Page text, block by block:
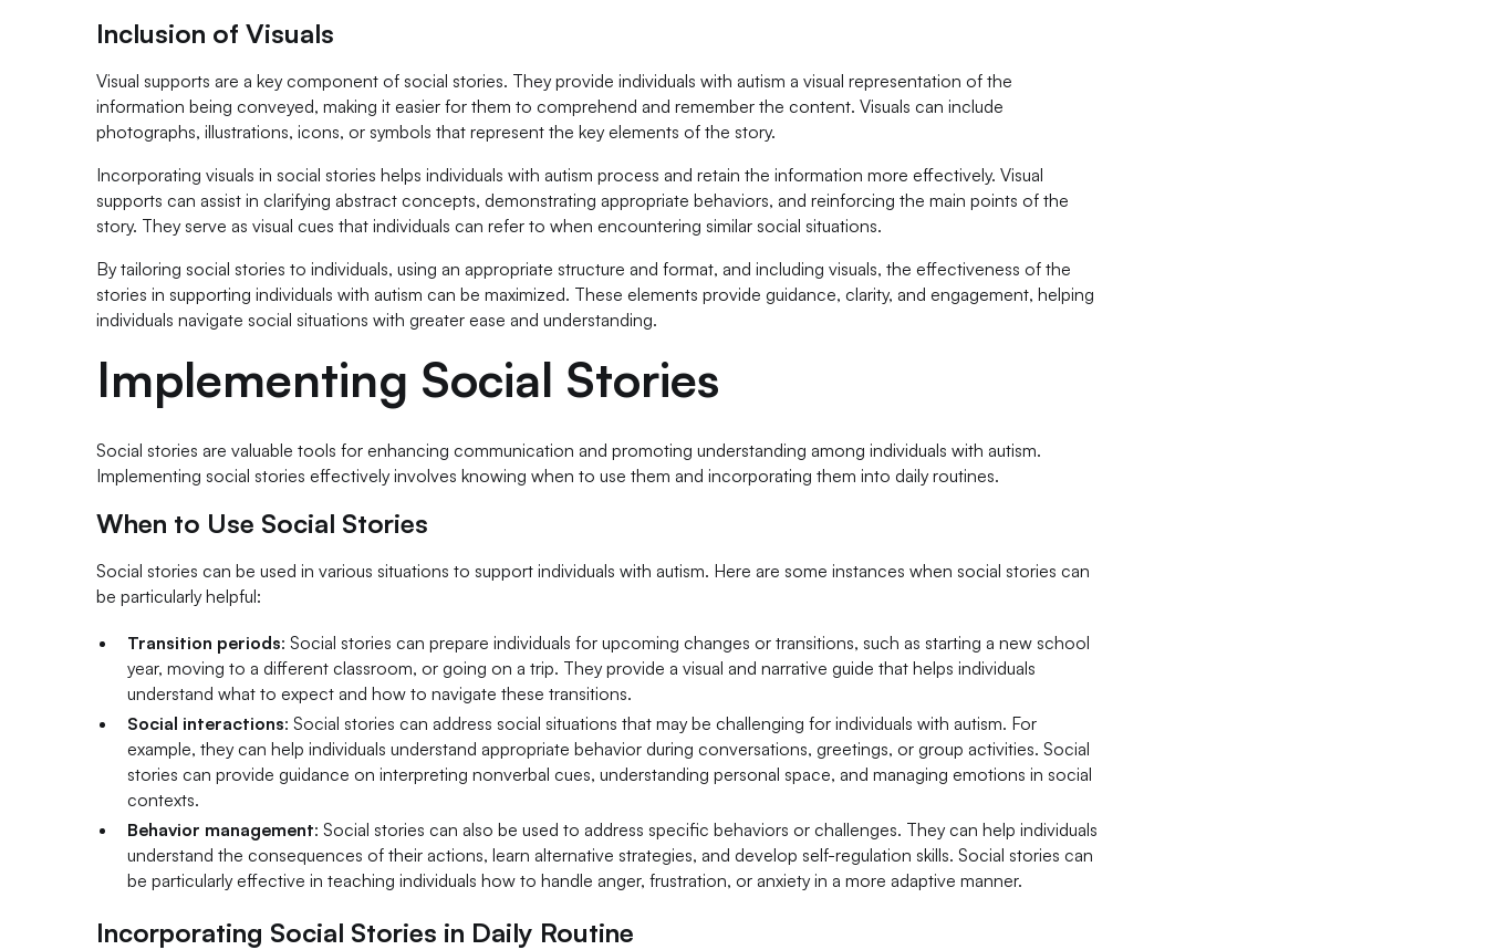
Inclusion of Visuals
Visual supports are a key component of social stories. They provide individuals with autism a visual representation of the
information being conveyed, making it easier for them to comprehend and remember the content. Visuals can include
photographs, illustrations, icons, or symbols that represent the key elements of the story.
Incorporating visuals in social stories helps individuals with autism process and retain the information more effectively. Visual
supports can assist in clarifying abstract concepts, demonstrating appropriate behaviors, and reinforcing the main points of the
story. They serve as visual cues that individuals can refer to when encountering similar social situations.
By tailoring social stories to individuals, using an appropriate structure and format, and including visuals, the effectiveness of the
stories in supporting individuals with autism can be maximized. These elements provide guidance, clarity, and engagement, helping
individuals navigate social situations with greater ease and understanding.
Implementing Social Stories
Social stories are valuable tools for enhancing communication and promoting understanding among individuals with autism.
Implementing social stories effectively involves knowing when to use them and incorporating them into daily routines.
When to Use Social Stories
Social stories can be used in various situations to support individuals with autism. Here are some instances when social stories can
be particularly helpful:
Transition periods: Social stories can prepare individuals for upcoming changes or transitions, such as starting a new school
year, moving to a different classroom, or going on a trip. They provide a visual and narrative guide that helps individuals
understand what to expect and how to navigate these transitions.
Social interactions: Social stories can address social situations that may be challenging for individuals with autism. For
example, they can help individuals understand appropriate behavior during conversations, greetings, or group activities. Social
stories can provide guidance on interpreting nonverbal cues, understanding personal space, and managing emotions in social
contexts.
Behavior management: Social stories can also be used to address specific behaviors or challenges. They can help individuals
understand the consequences of their actions, learn alternative strategies, and develop self-regulation skills. Social stories can
be particularly effective in teaching individuals how to handle anger, frustration, or anxiety in a more adaptive manner.
Incorporating Social Stories in Daily Routine